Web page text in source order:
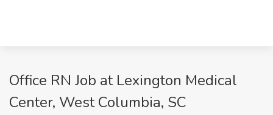
Office RN Job at Lexington Medical
Center, West Columbia, SC